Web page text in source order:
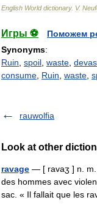
English World dictionary. V.
Игры ⚽
Поможем
Synonyms:
Ruin spoil waste
consume Ruin waste
rauwolfia
Look at other
ravage — [ ravaʒ ] n. m.
des hommes avec
sac. « Il fallait que les